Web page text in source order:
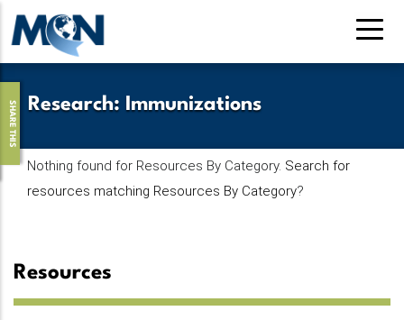
Skip
to
main
Research: Immunizations
SHARE THIS
Nothing found for Resources By Category. Search for
resources matching Resources By Category?
Resources